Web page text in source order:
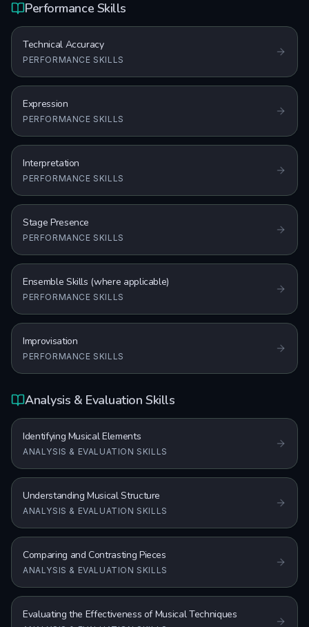
Performance Skills
Technical Accuracy
PERFORMANCE SKILLS
Expression
PERFORMANCE SKILLS
Interpretation
PERFORMANCE SKILLS
Stage Presence
PERFORMANCE SKILLS
Ensemble Skills (where applicable)
PERFORMANCE SKILLS
Improvisation
PERFORMANCE SKILLS
Analysis & Evaluation Skills
Identifying Musical Elements
ANALYSIS & EVALUATION SKILLS
Understanding Musical Structure
ANALYSIS & EVALUATION SKILLS
Comparing and Contrasting Pieces
ANALYSIS & EVALUATION SKILLS
Evaluating the Effectiveness of Musical Techniques